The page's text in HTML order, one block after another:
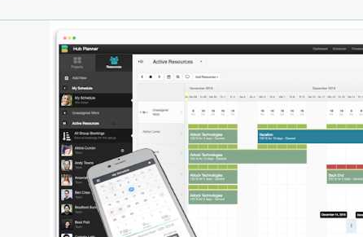
In addition, Hub Planner provides a dynamic report
tool with customizable smart templates, Excel export
analytics.